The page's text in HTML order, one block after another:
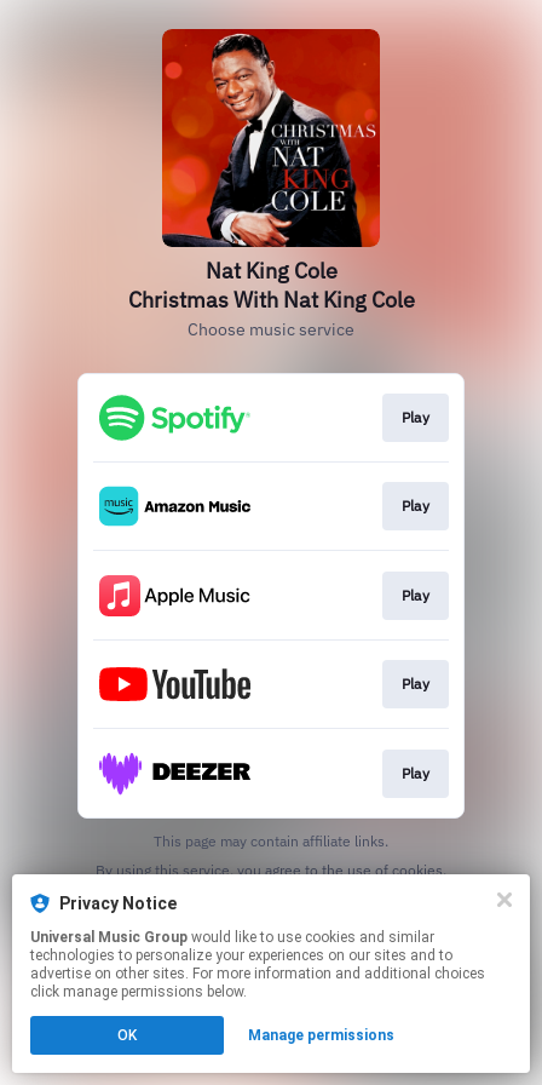
Nat King Cole
Christmas With Nat King Cole
Choose music service
Play
Play
Play
Play
Play
This page may contain affiliate links.
Privacy Notice
Universal Music Group
technologies to personalize your experiences on our sites and to
advertise on other sites. For more information and additional choices
click manage permissions below.
OK Manage permissions